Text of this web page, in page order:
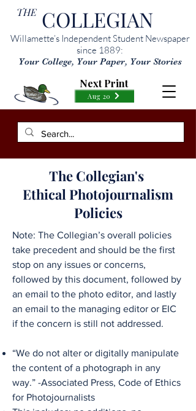
THE COLLEGIAN
Willamette’s Independent Student Newspaper
since 1889:
Your College, Your Paper, Your Stories
Aug 20
Next Print
The Collegian's
Ethical Photojournalism
Policies
Note: The Collegian’s overall policies
take precedent and should be the first
stop on any issues or concerns,
followed by this document, followed by
an email to the photo editor, and lastly
an email to the managing editor or EIC
if the concern is still not addressed.
“We do not alter or digitally manipulate
the content of a photograph in any
way.” -Associated Press, Code of Ethics
for Photojournalists